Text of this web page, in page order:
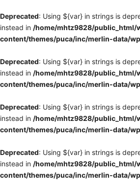
Deprecated: Using ${var} in strings is
instead in /home/mhtz9828/public_html/
content/themes/puca/inc/merlin-data/
Deprecated: Using ${var} in strings is
instead in /home/mhtz9828/public_html/
content/themes/puca/inc/merlin-data/
Deprecated: Using ${var} in strings is
instead in /home/mhtz9828/public_html/
content/themes/puca/inc/merlin-data/
Deprecated: Using ${var} in strings is
instead in /home/mhtz9828/public_html/
content/themes/puca/inc/merlin-data/